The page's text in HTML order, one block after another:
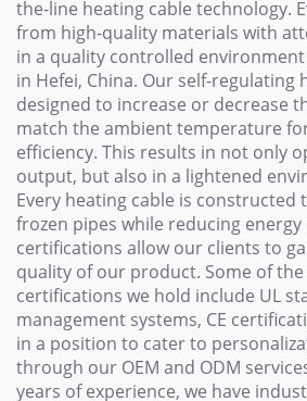
the-line heating cable technology.
from high-quality materials with
in a quality controlled
in Hefei, China. Our self-regulating
designed to increase or decrease
match the ambient temperature
efficiency. This results in not only
output, but also in a lightened
Every heating cable is constructed
frozen pipes while reducing
certifications allow our clients to
quality of our product. Some of
certifications we hold include UL
management systems, CE
in a position to cater to
through our OEM and ODM
years of experience, we have